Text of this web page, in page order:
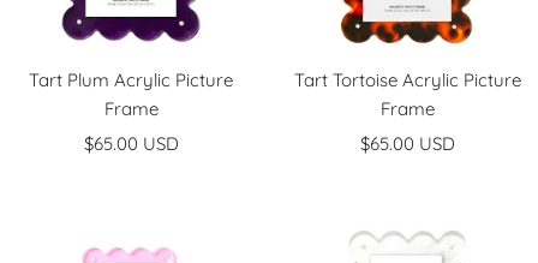
Tart Plum Acrylic Picture
Frame
Sale
$65.00 USD
Tart Tortoise Acrylic Picture
Frame
Sale
$65.00 USD